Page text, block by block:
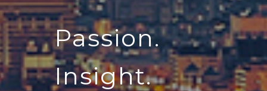
Passion.
Insight.